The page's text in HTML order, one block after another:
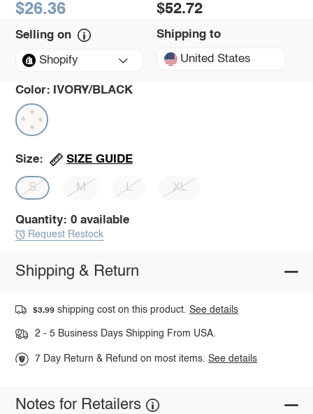
$26.36 $52.72
Selling on
Shopify
Shipping to
United States
Color: IVORY/BLACK
Size: SIZE GUIDE
S M L XL
Quantity: 0 available
Request Restock
Shipping & Return
$3.99 shipping cost on this product.See details
2 - 5 Business Days Shipping From USA.
7 Day Return & Refund on most items.See details
Notes for Retailers